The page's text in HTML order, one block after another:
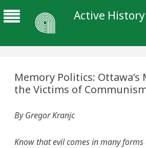
Active History
Memory Politics:
the Victims of
By Gregor Kranjc
Know that evil comes in many forms